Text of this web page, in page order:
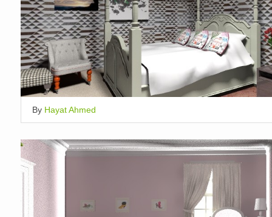
By Hayat Ahmed